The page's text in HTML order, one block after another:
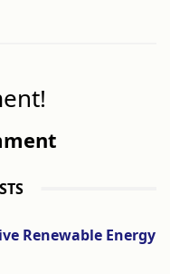
Renewable Energy